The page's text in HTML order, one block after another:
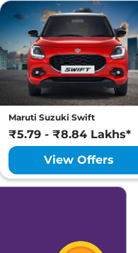
Maruti Suzuki Swift
₹5.79 - ₹8.84 Lakhs*
View Offers